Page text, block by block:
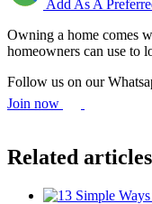
Add As A
Owning a home comes
homeowners can use to
Follow us on our
Join now
Related articles